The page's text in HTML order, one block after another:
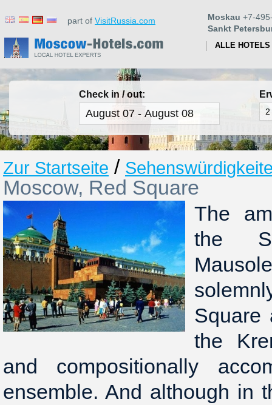
part of VisitRussia.com Moskau +7-
Sankt
ALLE HOTELS
Check in / out:
Zur Startseite /
Moscow, Red Square
The
the
Square
the
and compositionally
ensemble. And although in